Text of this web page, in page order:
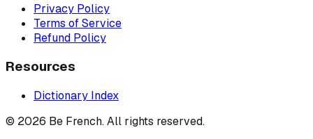
Privacy Policy
Terms of Service
Refund Policy
Resources
Dictionary Index
© 2026 Be French. All rights reserved.